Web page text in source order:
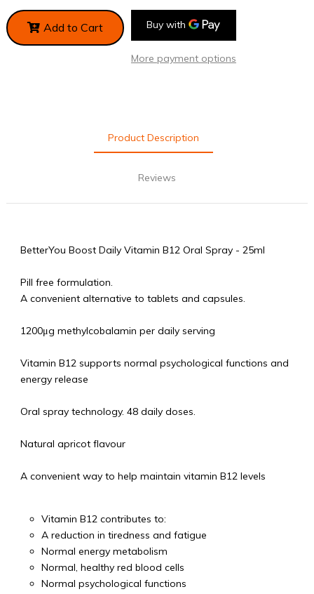
Add to Cart
More payment options
Product Description
Reviews
BetterYou Boost Daily Vitamin B12 Oral Spray - 25ml
Pill free formulation.
A convenient alternative to tablets and capsules.
1200μg methylcobalamin per daily serving
Vitamin B12 supports normal psychological functions and
energy release
Oral spray technology. 48 daily doses.
Natural apricot flavour
A convenient way to help maintain vitamin B12 levels
Vitamin B12 contributes to:
A reduction in tiredness and fatigue
Normal energy metabolism
Normal, healthy red blood cells
Normal psychological functions